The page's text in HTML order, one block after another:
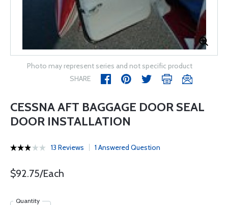
Photo may represent series and not specific product
SHARE
CESSNA AFT BAGGAGE DOOR SEAL
DOOR INSTALLATION
13 Reviews 1 Answered Question
$92.75/Each
Quantity